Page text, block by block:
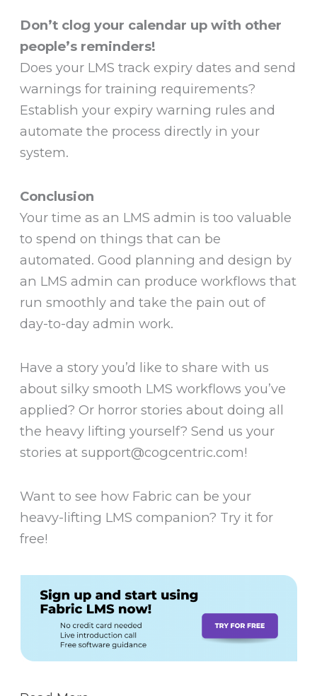
Don’t clog your calendar up with other
people’s reminders!
Does your LMS track expiry dates and send
warnings for training requirements?
Establish your expiry warning rules and
automate the process directly in your
system.
Conclusion
Your time as an LMS admin is too valuable
to spend on things that can be
automated. Good planning and design by
an LMS admin can produce workflows that
run smoothly and take the pain out of
day-to-day admin work.
Have a story you’d like to share with us
about silky smooth LMS workflows you’ve
applied? Or horror stories about doing all
the heavy lifting yourself? Send us your
stories at support@cogcentric.com!
Want to see how Fabric can be your
heavy-lifting LMS companion? Try it for
free!